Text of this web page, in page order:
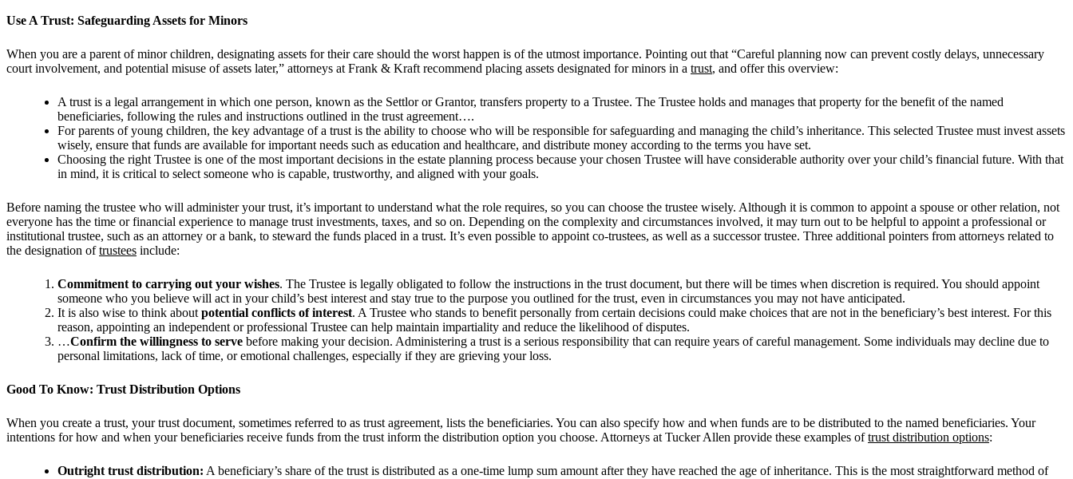
Use A Trust: Safeguarding Assets for Minors
When you are a parent of minor children, designating assets for their care should the worst happen is of the utmost importance. Pointing out that “Careful planning now can prevent costly delays, unnecessary
court involvement, and potential misuse of assets later,” attorneys at Frank & Kraft recommend placing assets designated for minors in a trust, and offer this overview:
A trust is a legal arrangement in which one person, known as the Settlor or Grantor, transfers property to a Trustee. The Trustee holds and manages that property for the benefit of the named
beneficiaries, following the rules and instructions outlined in the trust agreement….
For parents of young children, the key advantage of a trust is the ability to choose who will be responsible for safeguarding and managing the child’s inheritance. This selected Trustee must invest assets
wisely, ensure that funds are available for important needs such as education and healthcare, and distribute money according to the terms you have set.
Choosing the right Trustee is one of the most important decisions in the estate planning process because your chosen Trustee will have considerable authority over your child’s financial future. With that
in mind, it is critical to select someone who is capable, trustworthy, and aligned with your goals.
Before naming the trustee who will administer your trust, it’s important to understand what the role requires, so you can choose the trustee wisely. Although it is common to appoint a spouse or other relation, not
everyone has the time or financial experience to manage trust investments, taxes, and so on. Depending on the complexity and circumstances involved, it may turn out to be helpful to appoint a professional or
institutional trustee, such as an attorney or a bank, to steward the funds placed in a trust. It’s even possible to appoint co-trustees, as well as a successor trustee. Three additional pointers from attorneys related to
the designation oftrustees include:
Commitment to carrying out your wishes. The Trustee is legally obligated to follow the instructions in the trust document, but there will be times when discretion is required. You should appoint
someone who you believe will act in your child’s best interest and stay true to the purpose you outlined for the trust, even in circumstances you may not have anticipated.
It is also wise to think about potential conflicts of interest. A Trustee who stands to benefit personally from certain decisions could make choices that are not in the beneficiary’s best interest. For this
reason, appointing an independent or professional Trustee can help maintain impartiality and reduce the likelihood of disputes.
…Confirm the willingness to serve before making your decision. Administering a trust is a serious responsibility that can require years of careful management. Some individuals may decline due to
personal limitations, lack of time, or emotional challenges, especially if they are grieving your loss.
Good To Know: Trust Distribution Options
When you create a trust, your trust document, sometimes referred to as trust agreement, lists the beneficiaries. You can also specify how and when funds are to be distributed to the named beneficiaries. Your
intentions for how and when your beneficiaries receive funds from the trust inform the distribution option you choose. Attorneys at Tucker Allen provide these examples oftrust distribution options:
Outright trust distribution: A beneficiary’s share of the trust is distributed as a one-time lump sum amount after they have reached the age of inheritance. This is the most straightforward method of